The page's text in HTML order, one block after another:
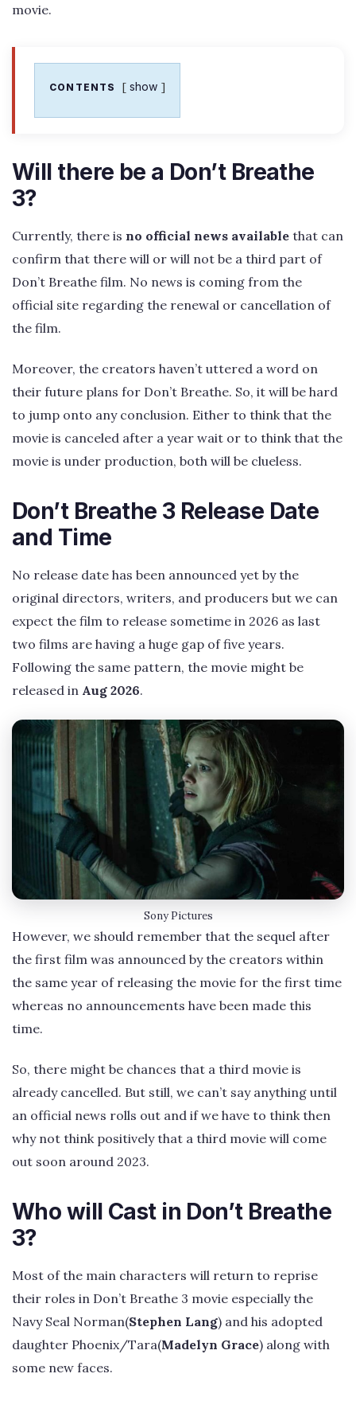
movie.
CONTENTS show
Will there be a Don’t Breathe
3?
Currently, there is no official news available that can
confirm that there will or will not be a third part of
Don’t Breathe film. No news is coming from the
official site regarding the renewal or cancellation of
the film.
Moreover, the creators haven’t uttered a word on
their future plans for Don’t Breathe. So, it will be hard
to jump onto any conclusion. Either to think that the
movie is canceled after a year wait or to think that the
movie is under production, both will be clueless.
Don’t Breathe 3 Release Date
and Time
No release date has been announced yet by the
original directors, writers, and producers but we can
expect the film to release sometime in 2026 as last
two films are having a huge gap of five years.
Following the same pattern, the movie might be
released in Aug 2026.
Sony Pictures
However, we should remember that the sequel after
the first film was announced by the creators within
the same year of releasing the movie for the first time
whereas no announcements have been made this
time.
So, there might be chances that a third movie is
already cancelled. But still, we can’t say anything until
an official news rolls out and if we have to think then
why not think positively that a third movie will come
out soon around 2023.
Who will Cast in Don’t Breathe
3?
Most of the main characters will return to reprise
their roles in Don’t Breathe 3 movie especially the
Navy Seal Norman(Stephen Lang) and his adopted
daughter Phoenix/Tara(Madelyn Grace) along with
some new faces.